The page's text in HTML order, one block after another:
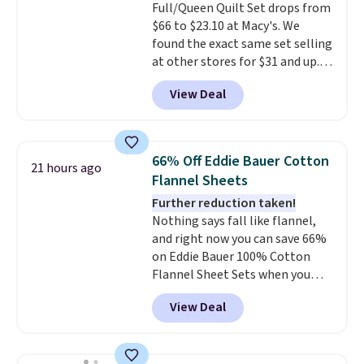
of checking bags. This
lightweight, TSA-approved bag
comes in 11 colors, so you'll
have no problem spotting it in
the hustle and bustle of the
airport. Log into your
Otherwise, shipping adds $10.95
in fees.
Full/Queen Quilt Set drops from
$66 to $23.10 at Macy's. We
found the exact same set selling
at other stores for $31 and up.
The set is also available in king-
size for only $1.40 more.
set is reversible, making it a
bedroom a quick glam-up
anytime. Choose from two
colors. Log into your free Macy's
Rewards account to get free
shipping at $39. Otherwise,
shipping adds $10.95 to orders
below $49.
View Deal
21 hours ago
66% Off Eddie Bauer Cotton
Flannel Sheets
Further reduction taken!
Nothing says fall like flannel,
and right now you can save 66%
on Eddie Bauer 100% Cotton
Flannel Sheet Sets when you
apply code HOME at Macy's.
That's up to an $80 price drop.
With the code, you'll get the
View Deal